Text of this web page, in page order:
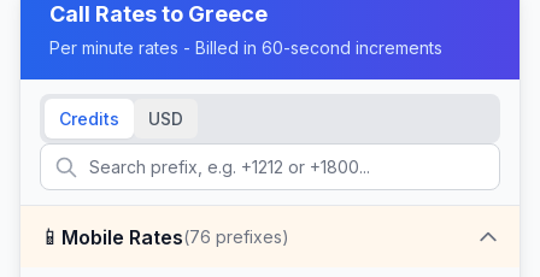
Call Rates to Greece
Per minute rates - Billed in 60-second increments
Credits USD
📱 Mobile Rates(76 prefixes)